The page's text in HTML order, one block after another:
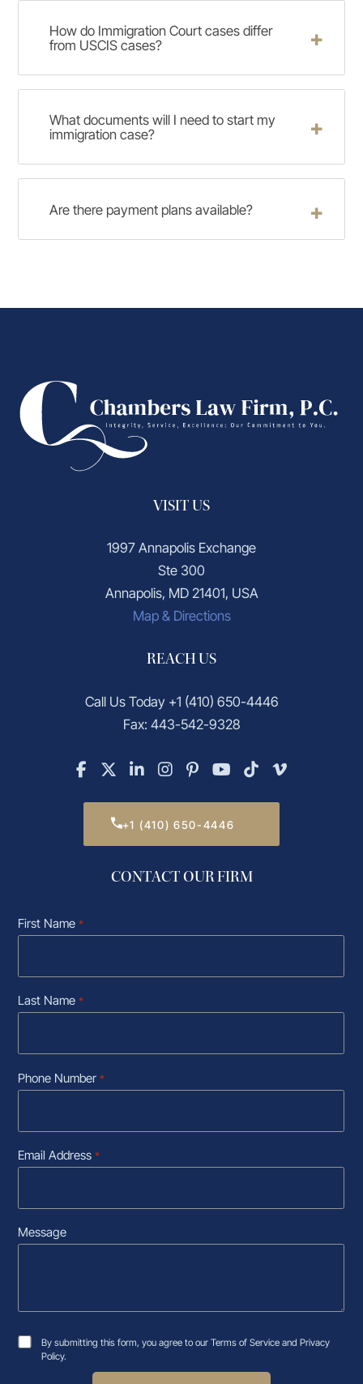
How do Immigration Court cases differ
from USCIS cases?
What documents will I need to start my
immigration case?
Are there payment plans available?
VISIT US
1997 Annapolis Exchange
Ste 300
Annapolis, MD 21401, USA
Map & Directions
REACH US
Call Us Today +1 (410) 650-4446
Fax: 443-542-9328
+1 (410) 650-4446
CONTACT OUR FIRM
First Name *
Last Name *
Phone Number *
Email Address *
Message
By submitting this form, you agree to our Terms of Service and Privacy
Policy.